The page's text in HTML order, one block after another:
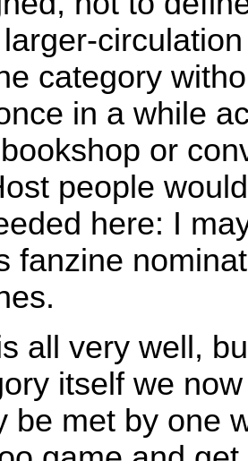
category
in a while
or
people
here: I
fanzine
all very well,
itself we
be met by one